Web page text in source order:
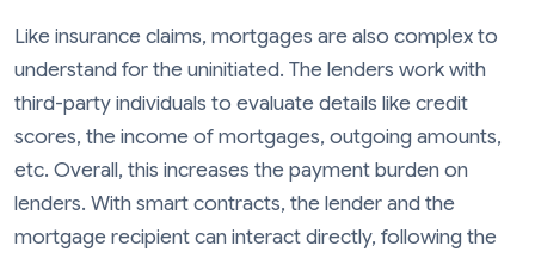
Like insurance claims, mortgages are also complex to
understand for the uninitiated. The lenders work with
third-party individuals to evaluate details like credit
scores, the income of mortgages, outgoing amounts,
etc. Overall, this increases the payment burden on
lenders. With smart contracts, the lender and the
mortgage recipient can interact directly, following the